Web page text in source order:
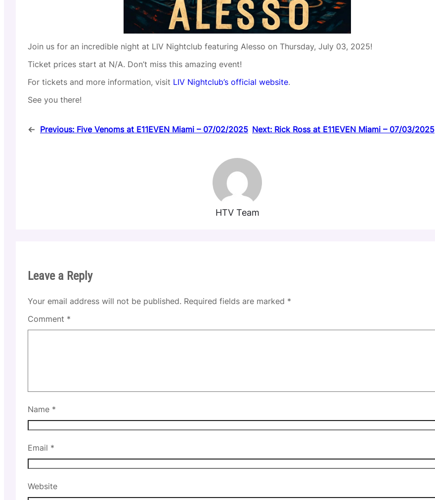
Join us for an incredible night at LIV Nightclub featuring Alesso on Thursday, July 03, 2025!
Ticket prices start at N/A. Don’t miss this amazing event!
For tickets and more information, visit LIV Nightclub’s official website.
See you there!
← Previous: Five Venoms at E11EVEN Miami – 07/02/2025 Next: Rick Ross at E11EVEN Miami – 07/03/2025
HTV Team
Leave a Reply
Your email address will not be published. Required fields are marked *
Comment *
Name *
Email *
Website